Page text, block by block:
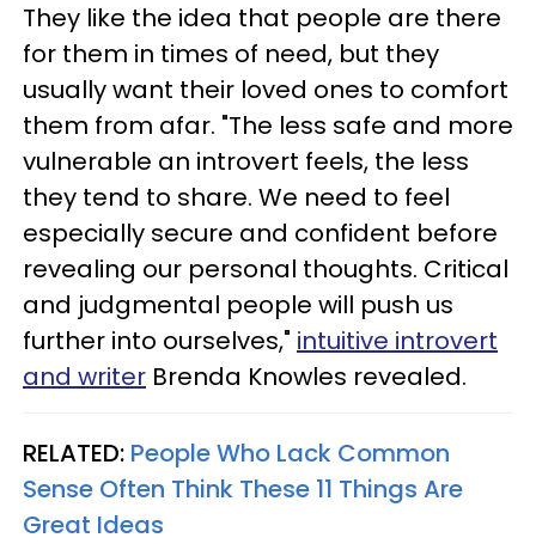
They like the idea that people are there
for them in times of need, but they
usually want their loved ones to comfort
them from afar. "The less safe and more
vulnerable an introvert feels, the less
they tend to share. We need to feel
especially secure and confident before
revealing our personal thoughts. Critical
and judgmental people will push us
further into ourselves," intuitive introvert
and writer Brenda Knowles revealed.
RELATED: People Who Lack Common
Sense Often Think These 11 Things Are
Great Ideas